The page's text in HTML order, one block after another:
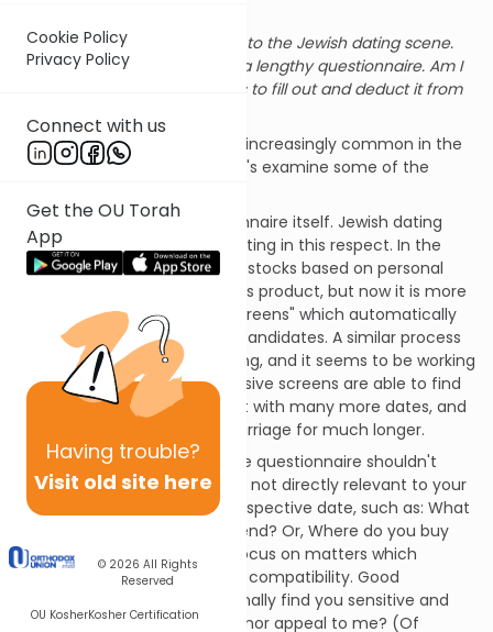
Cookie Policy
Privacy Policy
Connect with us
Get the OU Torah
App
Having trouble?
Visit old site here
© 2026 All Rights
Reserved
OU KosherKosher Certification
Q. I'm a corporate lawyer new to the Jewish dating scene.
My suggested date gave me a lengthy questionnaire. Am I
allowed to bill the time it takes to fill out and deduct it from
A.Your situation has become increasingly common in the
21st century dating scene. Let's examine some of the
First, let's discuss the questionnaire itself. Jewish dating
seems to have followed investing in this respect. In the
past, people used to invest in stocks based on personal
familiarity with the firm and its product, but now it is more
popular to use impersonal "screens" which automatically
choose suitable investment candidates. A similar process
has been taking place in dating, and it seems to be working
- singles who use these exclusive screens are able to find
many more prospects, go out with many more dates, and
are successful in delaying marriage for much longer.
Privacy issues dictate that the questionnaire shouldn't
include any queries which are not directly relevant to your
ability to hit it off with the prospective date, such as: What
schools did your relatives attend? Or, Where do you buy
your suits? Rather, it should focus on matters which
directly relate to your mutual compatibility. Good
questions include: Will I personally find you sensitive and
caring? Will your sense of humor appeal to me? (Of